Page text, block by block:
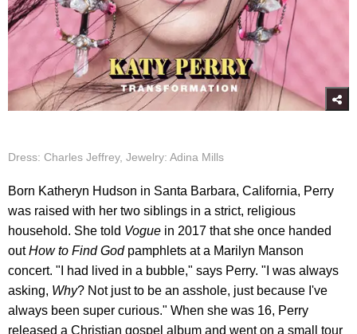
Dress: Charles Jeffrey, Jewelry: Adina Mills
Born Katheryn Hudson in Santa Barbara, California, Perry
was raised with her two siblings in a strict, religious
household. She told Vogue in 2017 that she once handed
outHow to Find Godpamphlets at a Marilyn Manson
concert. "I had lived in a bubble," says Perry. "I was always
asking, Why? Not just to be an asshole, just because I've
always been super curious." When she was 16, Perry
released a Christian gospel album and went on a small tour